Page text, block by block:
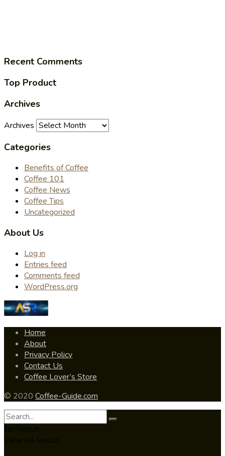
Recent Comments
Top Product
Archives
Archives
Categories
Benefits of Coffee
Coffee 101
Coffee News
Coffee Tips
Uncategorized
About Us
Log in
Entries feed
Comments feed
WordPress.org
Home
About
Privacy Policy
Contact Us
Coffee Lover’s Store
© 2020 Coffee-Guide.com